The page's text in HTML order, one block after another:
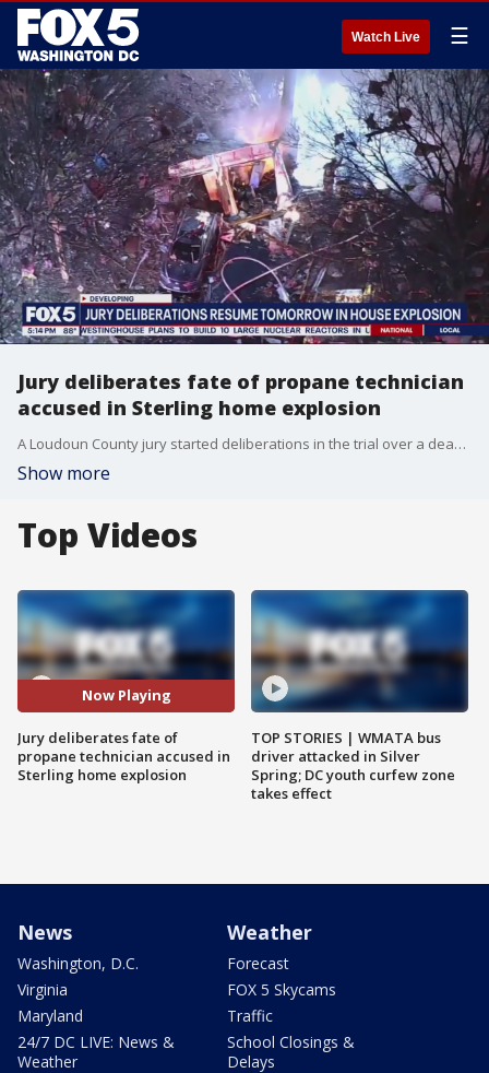
Watch Live ☰
Jury deliberates fate of propane technician
accused in Sterling home explosion
A Loudoun County jury started deliberations in the trial over a deadly home explosion in Sterling, Virginia. Roger Bentley was the propane technician charged with killing firefighter Trevor Brown in February 2024.
Show more
Top Videos
Now Playing
Jury deliberates fate of
propane technician accused in
Sterling home explosion
TOP STORIES | WMATA bus
driver attacked in Silver
Spring; DC youth curfew zone
takes effect
News
Washington, D.C.
Virginia
Maryland
24/7 DC LIVE: News &
Weather
Weather
Forecast
FOX 5 Skycams
Traffic
School Closings &
Delays